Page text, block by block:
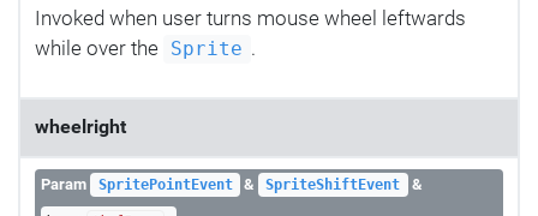
Invoked when user turns mouse wheel leftwards
while over the
Sprite .
wheelright
Param SpritePointEvent & SpriteShiftEvent &